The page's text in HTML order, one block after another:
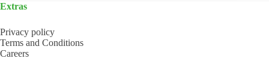
Extras
Privacy policy
Terms and Conditions
Careers